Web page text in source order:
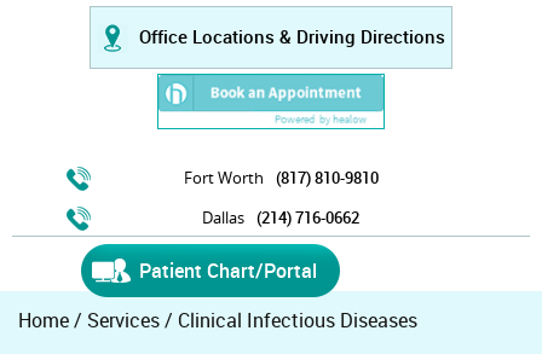
Patient Chart/Portal
Office Locations & Driving Directions
Fort Worth
(817) 810-9810
Dallas (214) 716-0662
Home/ Services/ Clinical Infectious Diseases